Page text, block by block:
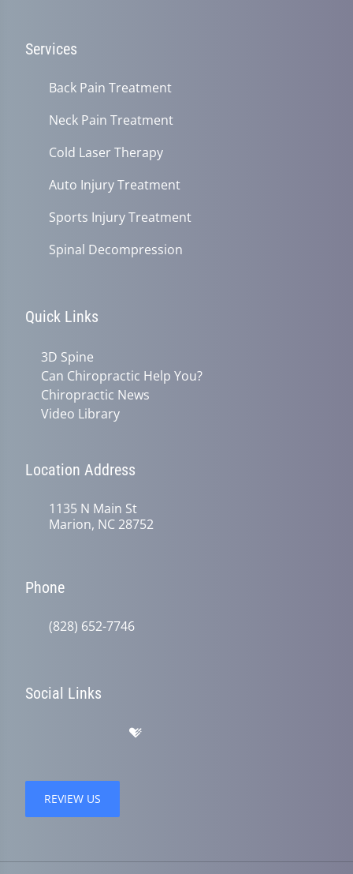
Services
Back Pain Treatment
Neck Pain Treatment
Cold Laser Therapy
Auto Injury Treatment
Sports Injury Treatment
Spinal Decompression
Quick Links
3D Spine
Can Chiropractic Help You?
Chiropractic News
Video Library
Location Address
1135 N Main St
Marion, NC 28752
Phone
(828) 652-7746
Social Links
REVIEW US